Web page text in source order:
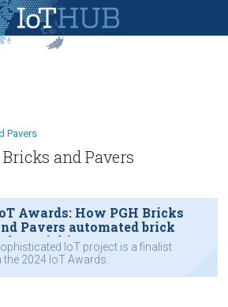
Pavers
Bricks and Pavers
Awards: How PGH Bricks
Pavers automated brick
pickingIoT project is a finalist
the 2024 IoT Awards.